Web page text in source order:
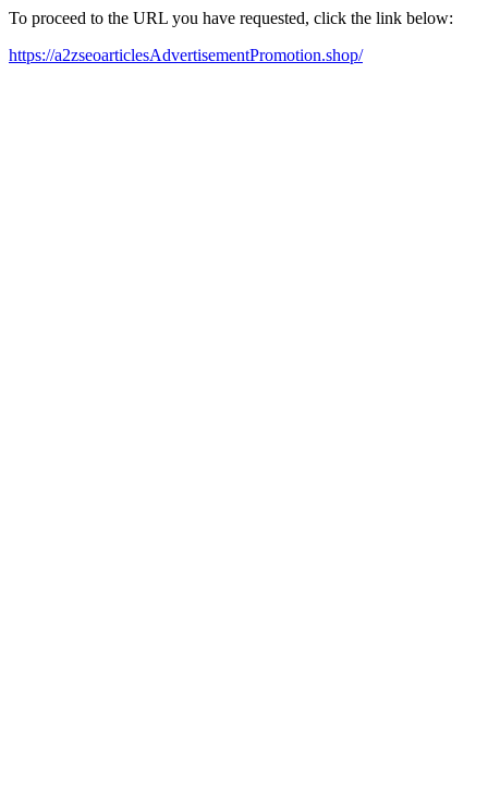
To proceed to the URL you have requested, click the link below:
https://a2zseoarticlesAdvertisementPromotion.shop/